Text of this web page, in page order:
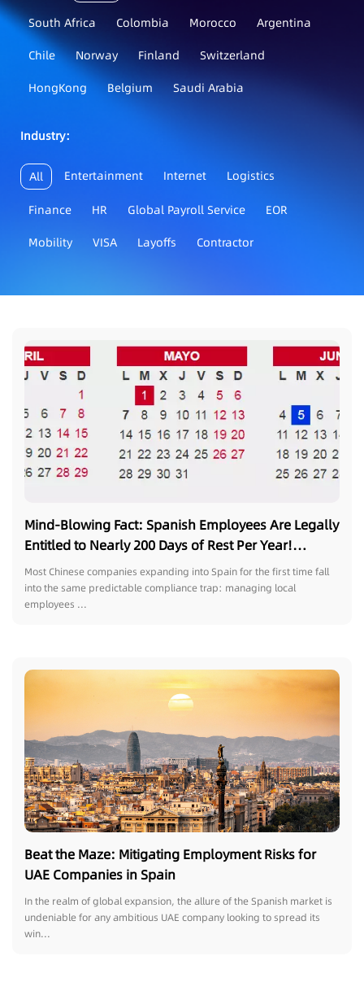
South Africa Colombia Morocco
Argentina
Chile
Norway Finland
Switzerland
HongKong
Belgium Saudi Arabia
Industry：
All Entertainment Internet Logistics
Finance HR Global Payroll Service
EOR
Mobility
VISA Layoffs Contractor
Mind-Blowing Fact: Spanish Employees Are Legally
Entitled to Nearly 200 Days of Rest Per Year!
Chinese Enterprises Expanding Overseas Must
Avoid Relying on Domestic HR Practices
Most Chinese companies expanding into Spain for the first time fall
into the same predictable compliance trap: managing local
employees ...
Beat the Maze: Mitigating Employment Risks for
UAE Companies in Spain
In the realm of global expansion, the allure of the Spanish market is
undeniable for any ambitious UAE company looking to spread its
win...